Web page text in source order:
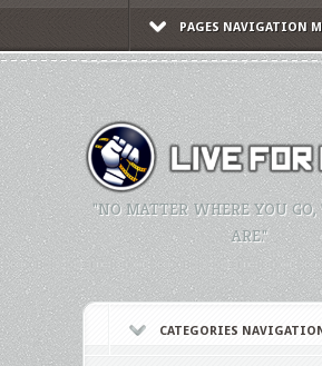
PAGES NAVIGATION
"NO MATTER WHERE YOU GO,
ARE."
CATEGORIES